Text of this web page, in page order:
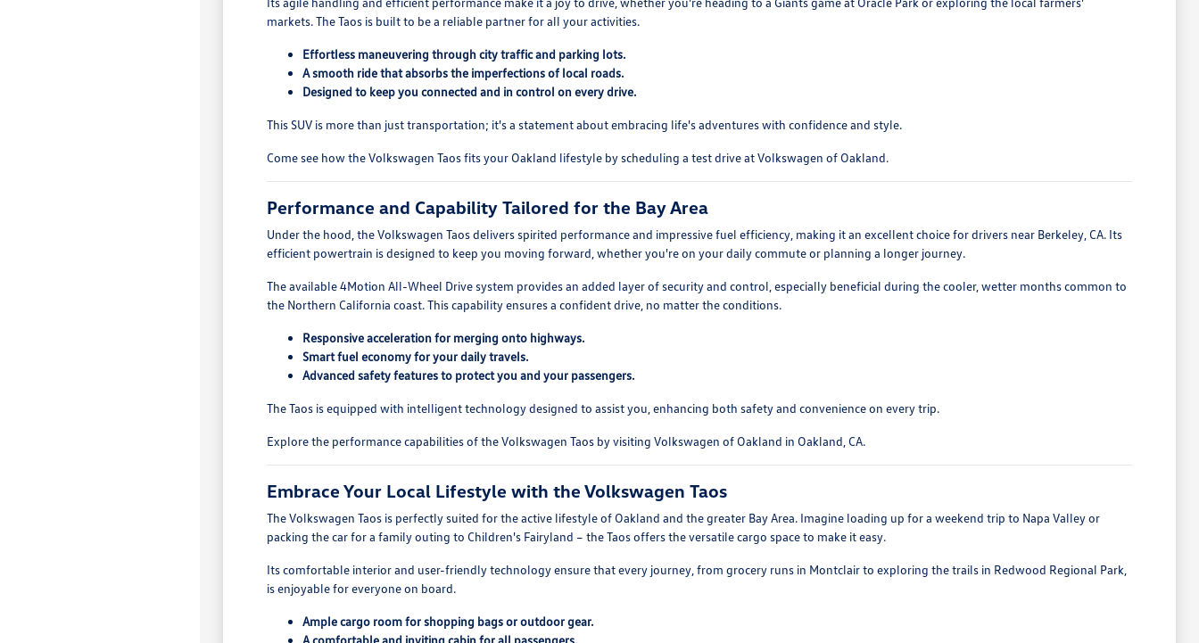
markets. The Taos is built to be a reliable partner for all your activities.
Effortless maneuvering through city traffic and parking lots.
A smooth ride that absorbs the imperfections of local roads.
Designed to keep you connected and in control on every drive.
This SUV is more than just transportation; it's a statement about embracing life's adventures with confidence and style.
Come see how the Volkswagen Taos fits your Oakland lifestyle by scheduling a test drive at Volkswagen of Oakland.
Performance and Capability Tailored for the Bay Area
Under the hood, the Volkswagen Taos delivers spirited performance and impressive fuel efficiency, making it an excellent choice for drivers near Berkeley, CA. Its
efficient powertrain is designed to keep you moving forward, whether you're on your daily commute or planning a longer journey.
The available 4Motion All-Wheel Drive system provides an added layer of security and control, especially beneficial during the cooler, wetter months common to
the Northern California coast. This capability ensures a confident drive, no matter the conditions.
Responsive acceleration for merging onto highways.
Smart fuel economy for your daily travels.
Advanced safety features to protect you and your passengers.
The Taos is equipped with intelligent technology designed to assist you, enhancing both safety and convenience on every trip.
Explore the performance capabilities of the Volkswagen Taos by visiting Volkswagen of Oakland in Oakland, CA.
Embrace Your Local Lifestyle with the Volkswagen Taos
The Volkswagen Taos is perfectly suited for the active lifestyle of Oakland and the greater Bay Area. Imagine loading up for a weekend trip to Napa Valley or
packing the car for a family outing to Children's Fairyland – the Taos offers the versatile cargo space to make it easy.
Its comfortable interior and user-friendly technology ensure that every journey, from grocery runs in Montclair to exploring the trails in Redwood Regional Park,
is enjoyable for everyone on board.
Ample cargo room for shopping bags or outdoor gear.